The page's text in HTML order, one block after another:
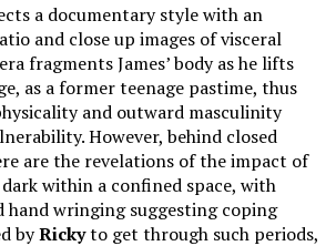
a documentary style with an
and close up images of visceral
fragments James’ body as he lifts
as a former teenage pastime, thus
and outward masculinity
However, behind closed
are the revelations of the impact of
within a confined space, with
hand wringing suggesting coping
byRickyto get through such periods,